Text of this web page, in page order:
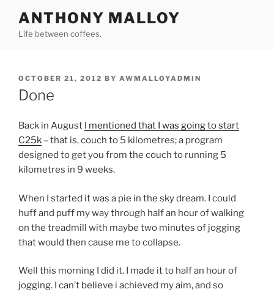
content
ANTHONY MALLOY
Life between coffees.
POSTED
ON
OCTOBER 21, 2012 BY AWMALLOYADMIN
Done
Back in August I mentioned that I was going to start
C25k – that is, couch to 5 kilometres; a program
designed to get you from the couch to running 5
kilometres in 9 weeks.
When I started it was a pie in the sky dream. I could
huff and puff my way through half an hour of walking
on the treadmill with maybe two minutes of jogging
that would then cause me to collapse.
Well this morning I did it. I made it to half an hour of
jogging. I can’t believe i achieved my aim, and so